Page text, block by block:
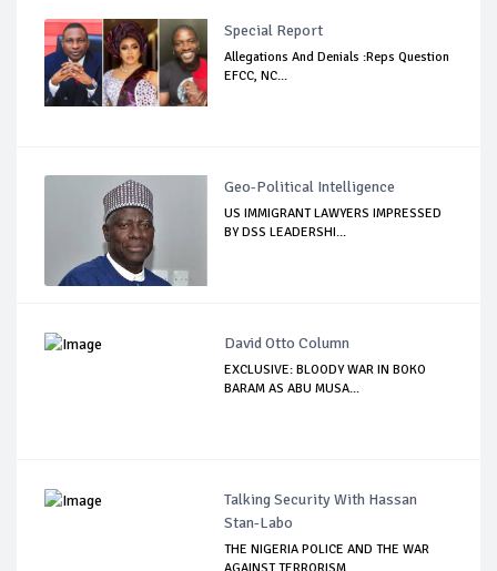
Special Report
Allegations And Denials :Reps Question
EFCC, NC...
Geo-Political Intelligence
US IMMIGRANT LAWYERS IMPRESSED
BY DSS LEADERSHI...
David Otto Column
EXCLUSIVE: BLOODY WAR IN BOKO
BARAM AS ABU MUSA...
Talking Security With Hassan
Stan-Labo
THE NIGERIA POLICE AND THE WAR